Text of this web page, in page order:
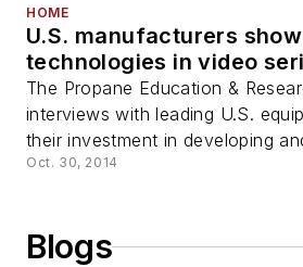
HOME
U.S. manufacturers
technologies in video
The Propane Education &
interviews with leading U.S.
their investment in developing
Oct. 30, 2014
Blogs